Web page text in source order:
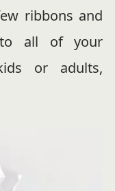
ribbons and
all of your
or adults,